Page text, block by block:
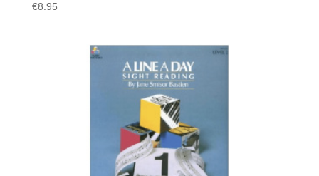
€8.95